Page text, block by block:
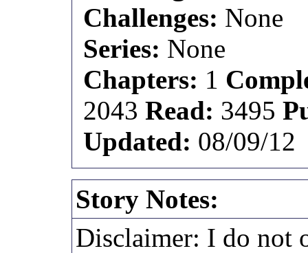
Challenges: None
Series: None
Chapters: 1
2043Read: 3495
Updated: 08/09/12
Story Notes:
Disclaimer: I do not